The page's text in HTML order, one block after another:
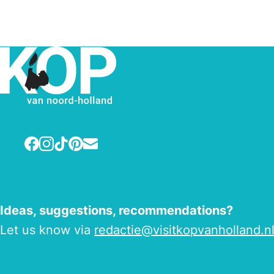
Facebook
Instagram
TikTok
Pinterest
E-mail
Ideas, suggestions, recommendations?
Let us know via redactie@visitkopvanholland.nl